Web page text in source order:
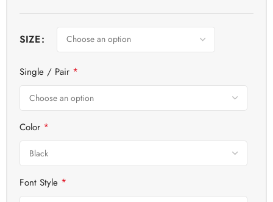
SIZE
Single / Pair *
Color *
Font Style *